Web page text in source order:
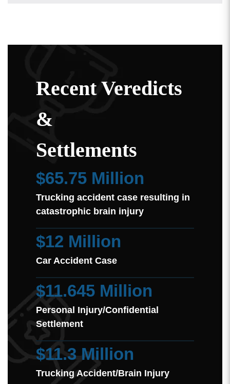
Recent Veredicts
&
Settlements
$65.75 Million
Trucking accident case resulting in
catastrophic brain injury
$12 Million
Car Accident Case
$11.645 Million
Personal Injury/Confidential
Settlement
$11.3 Million
Trucking Accident/Brain Injury